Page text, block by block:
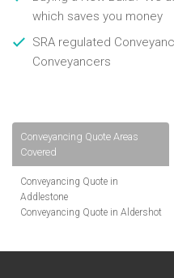
which saves you money
SRA regulated
Conveyancers
Conveyancing Quote Areas
Covered
Conveyancing Quote in
Addlestone
Conveyancing Quote in Aldershot